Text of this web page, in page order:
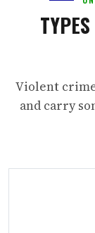
Violent
and carry